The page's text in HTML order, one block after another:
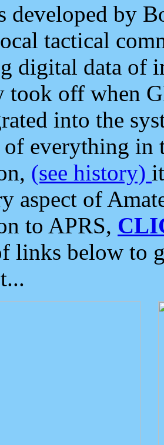
developed by
tactical
digital data of
took off when
into the
of everything in
(see history)
aspect of
to APRS,
links below to